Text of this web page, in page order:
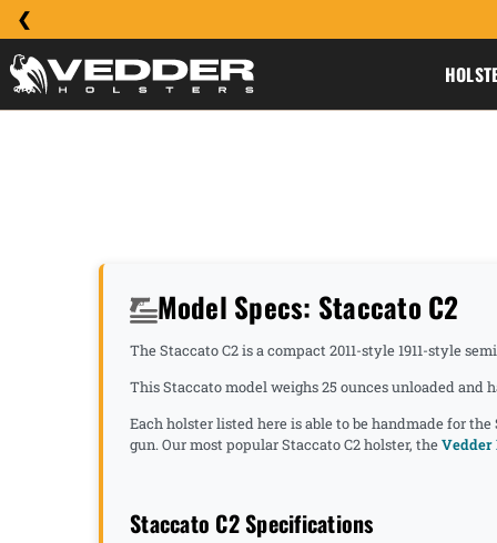
Model Specs: Staccato C2
The Staccato C2 is a compact 2011-style 1911-style
This Staccato model weighs 25 ounces unloaded and
Each holster listed here is able to be handmade for
gun. Our most popular Staccato C2 holster, theVedder
Staccato C2 Specifications